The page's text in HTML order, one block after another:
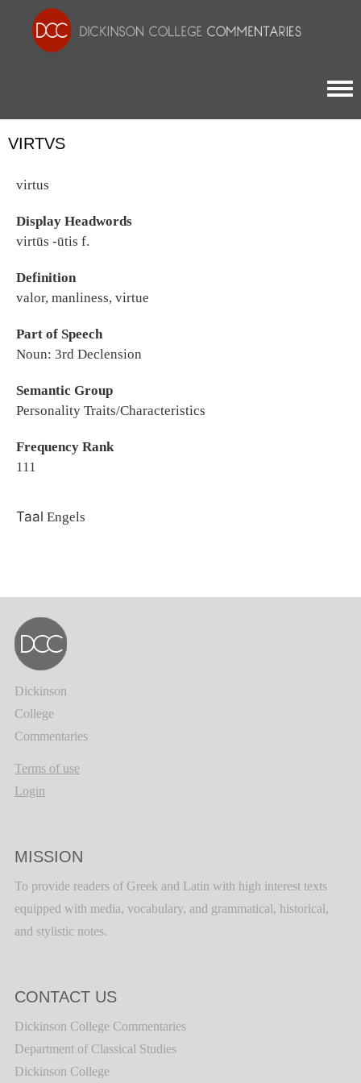
VIRTVS
virtus
Display Headwords
virtūs -ūtis f.
Definition
valor, manliness, virtue
Part of Speech
Noun: 3rd Declension
Semantic Group
Personality Traits/Characteristics
Frequency Rank
111
Taal Engels
Dickinson
College
Commentaries
Terms of use
Login
MISSION
To provide readers of Greek and Latin with high interest texts
equipped with media, vocabulary, and grammatical, historical,
and stylistic notes.
CONTACT US
Dickinson College Commentaries
Department of Classical Studies
Dickinson College